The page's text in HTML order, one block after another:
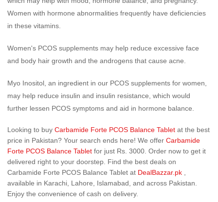
Women with hormone abnormalities frequently have deficiencies
in these vitamins.
Women's PCOS supplements may help reduce excessive face
and body hair growth and the androgens that cause acne.
Myo Inositol, an ingredient in our PCOS supplements for women,
may help reduce insulin and insulin resistance, which would
further lessen PCOS symptoms and aid in hormone balance.
Looking to buy Carbamide Forte PCOS Balance Tablet at the best
price in Pakistan? Your search ends here! We offer Carbamide
Forte PCOS Balance Tablet for just Rs. 3000. Order now to get it
delivered right to your doorstep. Find the best deals on
Carbamide Forte PCOS Balance Tablet at DealBazzar.pk
available in Karachi, Lahore, Islamabad, and across Pakistan.
Enjoy the convenience of cash on delivery.